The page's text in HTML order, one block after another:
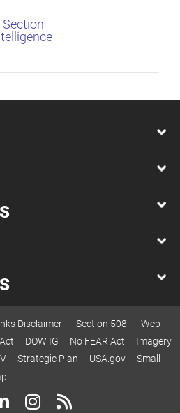
Disclaimer Section 508
Web
DOW IG No FEAR Act
Imagery
Strategic Plan USA.gov
Small